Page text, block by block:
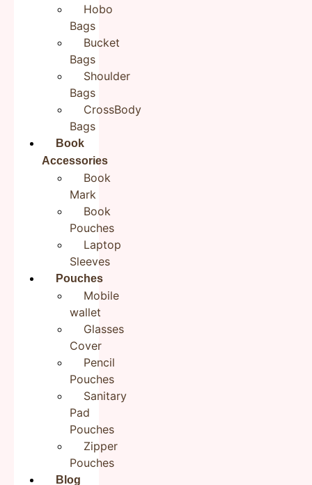
Hobo
Bags
Bucket
Bags
Shoulder
Bags
CrossBody
Bags
Book
Accessories
Book
Mark
Book
Pouches
Laptop
Sleeves
Pouches
Mobile
wallet
Glasses
Cover
Pencil
Pouches
Sanitary
Pad
Pouches
Zipper
Pouches
Blog
Save my name, email, and website in this browser for the
next time I comment.
Product Description:
Step into cultural elegance with our cotton sling,
intricately hand embroidered with ethnic charm. Crafted
from soft cotton fabric, this sling combines comfort
with style. Its design adds a pop of color and cultural
flair to your ensemble. Pair it with a casual kurta, jeans
or saree for an elegant look.
This is a Hand Embroidered
Proudly Made in India.
The Design of is hand sewn onto each bag with care.